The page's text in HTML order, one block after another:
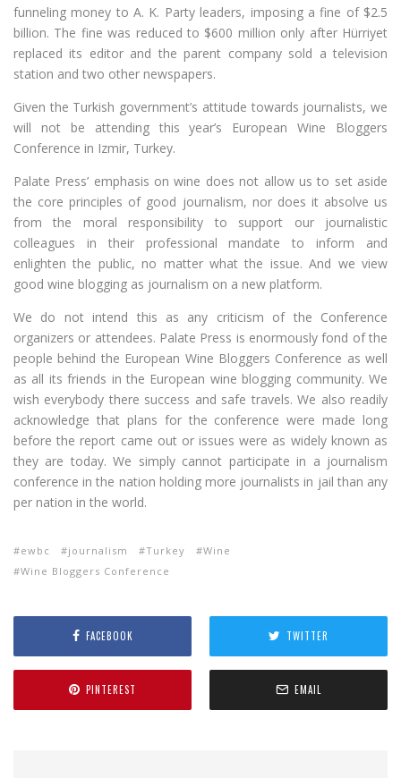
funneling money to A. K. Party leaders, imposing a fine of $2.5
billion. The fine was reduced to $600 million only after Hürriyet
replaced its editor and the parent company sold a television
station and two other newspapers.
Given the Turkish government’s attitude towards journalists, we
will not be attending this year’s European Wine Bloggers
Conference in Izmir, Turkey.
Palate Press’ emphasis on wine does not allow us to set aside
the core principles of good journalism, nor does it absolve us
from the moral responsibility to support our journalistic
colleagues in their professional mandate to inform and
enlighten the public, no matter what the issue. And we view
good wine blogging as journalism on a new platform.
We do not intend this as any criticism of the Conference
organizers or attendees. Palate Press is enormously fond of the
people behind the European Wine Bloggers Conference as well
as all its friends in the European wine blogging community. We
wish everybody there success and safe travels. We also readily
acknowledge that plans for the conference were made long
before the report came out or issues were as widely known as
they are today. We simply cannot participate in a journalism
conference in the nation holding more journalists in jail than any
per nation in the world.
ewbc journalism Turkey
Wine
Wine Bloggers Conference
FACEBOOK TWITTER
PINTEREST EMAIL